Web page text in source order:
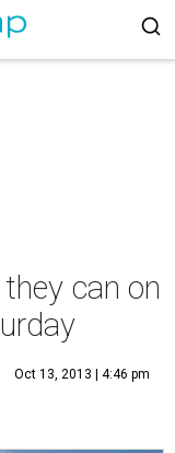
can on
Oct 13, 2013 | 4:46 pm